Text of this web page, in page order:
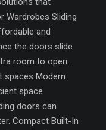
Wardrobes Sliding
and
the doors slide
room to open.
spaces Modern
space
doors can
Compact Built-In